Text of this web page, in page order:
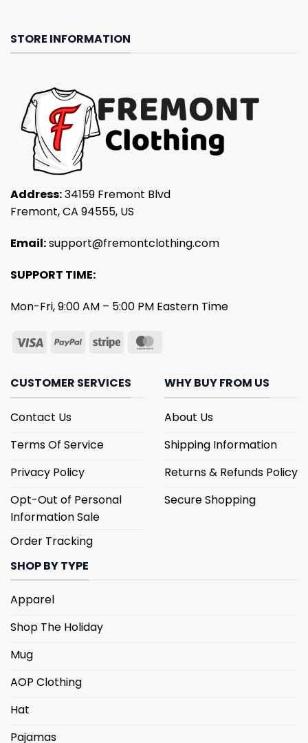
STORE INFORMATION
Address:34159 Fremont Blvd
Fremont, CA 94555, US
Email:support@fremontclothing.com
SUPPORT TIME:
Mon-Fri, 9:00 AM – 5:00 PM Eastern Time
CUSTOMER SERVICES
Contact Us
Terms Of Service
Privacy Policy
Opt-Out of Personal
Information Sale
Order Tracking
WHY BUY FROM US
About Us
Shipping Information
Returns & Refunds Policy
Secure Shopping
SHOP BY TYPE
Apparel
Shop The Holiday
Mug
AOP Clothing
Hat
Pajamas